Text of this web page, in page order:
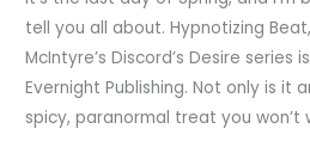
tell you all about. Hypnotizing
McIntyre’s Discord’s Desire series
Evernight Publishing. Not only is it
spicy, paranormal treat you won’t